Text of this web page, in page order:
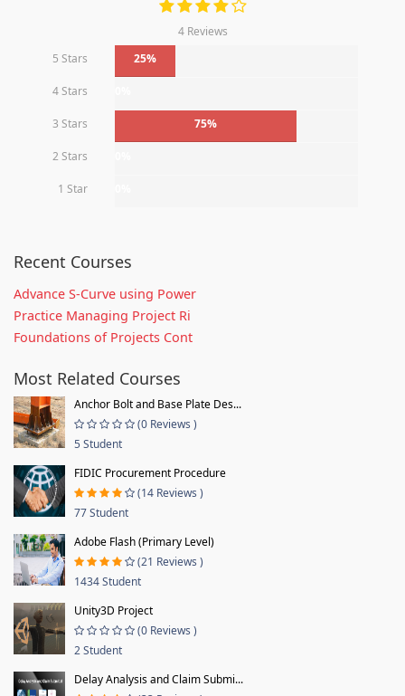
4 Reviews
5 Stars
25%
4 Stars
3 Stars 75%
2 Stars
1 Star
Recent Courses
Advance S-Curve using Power
Practice Managing Project Ri
Foundations of Projects Cont
Most Related Courses
Anchor Bolt and Base Plate Des...
(0 Reviews )
5 Student
FIDIC Procurement Procedure
(14 Reviews )
77 Student
Adobe Flash (Primary Level)
(21 Reviews )
1434 Student
Unity3D Project
(0 Reviews )
2 Student
Delay Analysis and Claim Submi...